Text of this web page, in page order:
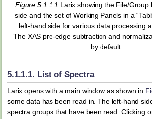
Figure 5.1.1.1 Larix showing the File/Group
side and the set of Working Panels in a
left-hand side for various data processing
The XAS pre-edge subtraction and
by default.
5.1.1.1. List of Spectra
Larix opens with a main window as shown in
some data has been read in. The left-hand
spectra groups that have been read. Clicking